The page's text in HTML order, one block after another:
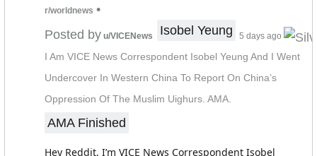
r/worldnews •
Posted by u/VICENews Isobel Yeung 5 days ago
I Am VICE News Correspondent Isobel Yeung And I Went
Undercover In Western China To Report On China’s
Oppression Of The Muslim Uighurs. AMA.
AMA Finished
Hey Reddit, I’m VICE News Correspondent Isobel